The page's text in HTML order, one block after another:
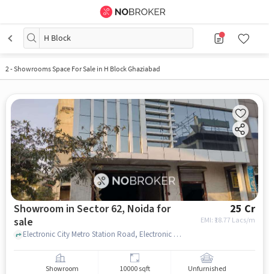
H Block
2 - Showrooms Space For Sale in H Block Ghaziabad
Showroom in Sector 62, Noida for
sale
25 Cr
EMI: ₹ 18.77 Lacs/m
Electronic City Metro Station Road, Electronic City Metro Station, Sector 62, noida
Showroom 10000 sqft Unfurnished